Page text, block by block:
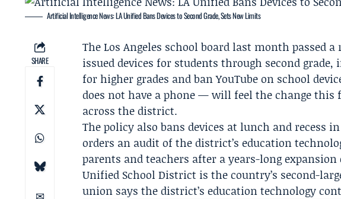
Artificial Intelligence News: LA Unified Bans Devices to Second Grade, Sets New Limits
SHARE
The Los Angeles school board last month passed
issued devices for students through second
for higher grades and ban YouTube on school
does not have a phone — will feel the change
across the district.
The policy also bans devices at lunch and recess
orders an audit of the district’s education
parents and teachers after a years-long
Unified School District is the country’s second-
union says the district’s education technology